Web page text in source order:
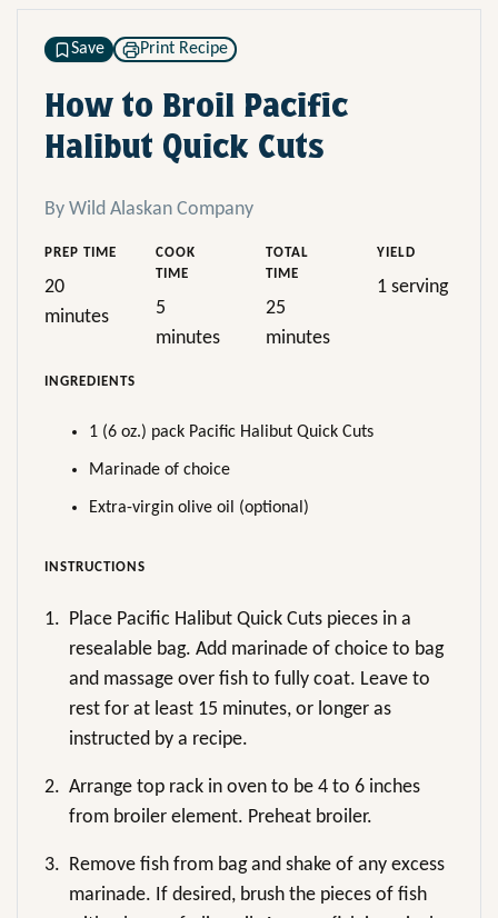
Save Print Recipe
How to Broil Pacific
Halibut Quick Cuts
By Wild Alaskan Company
PREP TIME
20
minutes
COOK
TIME
5
minutes
TOTAL
TIME
25
minutes
YIELD
1 serving
INGREDIENTS
1 (6 oz.) pack Pacific Halibut Quick Cuts
Marinade of choice
Extra-virgin olive oil (optional)
INSTRUCTIONS
1. Place Pacific Halibut Quick Cuts pieces in a
resealable bag. Add marinade of choice to bag
and massage over fish to fully coat. Leave to
rest for at least 15 minutes, or longer as
instructed by a recipe.
2. Arrange top rack in oven to be 4 to 6 inches
from broiler element. Preheat broiler.
3. Remove fish from bag and shake of any excess
marinade. If desired, brush the pieces of fish